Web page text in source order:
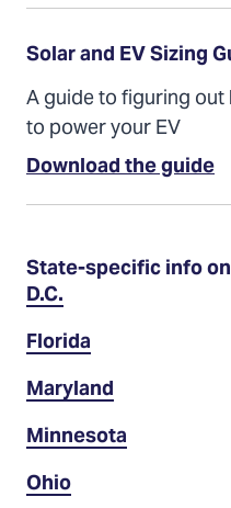
Solar and EV Sizing
A guide to figuring
to power your EV
Download the guideina
State-specific info
D.C.
Florida
Maryland
Minnesota
Ohio